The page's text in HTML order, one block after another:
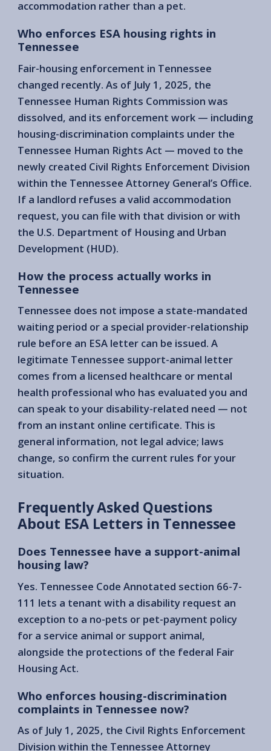
accommodation rather than a pet.
Who enforces ESA housing rights in
Tennessee
Fair-housing enforcement in Tennessee
changed recently. As of July 1, 2025, the
Tennessee Human Rights Commission was
dissolved, and its enforcement work — including
housing-discrimination complaints under the
Tennessee Human Rights Act — moved to the
newly created Civil Rights Enforcement Division
within the Tennessee Attorney General’s Office.
If a landlord refuses a valid accommodation
request, you can file with that division or with
the U.S. Department of Housing and Urban
Development (HUD).
How the process actually works in
Tennessee
Tennessee does not impose a state-mandated
waiting period or a special provider-relationship
rule before an ESA letter can be issued. A
legitimate Tennessee support-animal letter
comes from a licensed healthcare or mental
health professional who has evaluated you and
can speak to your disability-related need — not
from an instant online certificate. This is
general information, not legal advice; laws
change, so confirm the current rules for your
situation.
Frequently Asked Questions
About ESA Letters in Tennessee
Does Tennessee have a support-animal
housing law?
Yes. Tennessee Code Annotated section 66-7-
111 lets a tenant with a disability request an
exception to a no-pets or pet-payment policy
for a service animal or support animal,
alongside the protections of the federal Fair
Housing Act.
Who enforces housing-discrimination
complaints in Tennessee now?
As of July 1, 2025, the Civil Rights Enforcement
Division within the Tennessee Attorney